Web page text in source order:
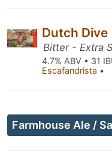
Dutch Dive
Bitter - Extra
4.7% ABV • 31
Escafandrista •
Farmhouse Ale /